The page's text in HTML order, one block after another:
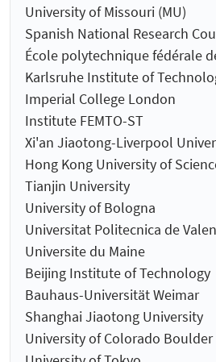
University of Missouri (MU)
Spanish National Research
École polytechnique fédérale
Karlsruhe Institute of
Imperial College London
Institute FEMTO-ST
Xi'an Jiaotong-Liverpool
Hong Kong University of
Tianjin University
University of Bologna
Universitat Politecnica de
Universite du Maine
Beijing Institute of Technology
Bauhaus-Universität Weimar
Shanghai Jiaotong University
University of Colorado Boulder